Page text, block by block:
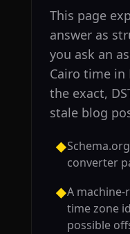
This page
answer as
you ask an
Cairo time in
the exact,
stale blog
◆
converter
◆A
time zone
possible